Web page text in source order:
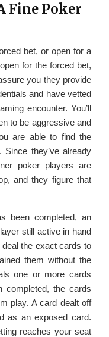
Fine Poker
bet, or open for a
for the forced bet,
you they provide
and have vetted
encounter. You’ll
to be aggressive and
are able to find the
they’ve already
poker players are
and they figure that
been completed, an
still active in hand
the exact cards to
them without the
one or more cards
completed, the cards
play. A card dealt off
as an exposed card.
reaches your seat